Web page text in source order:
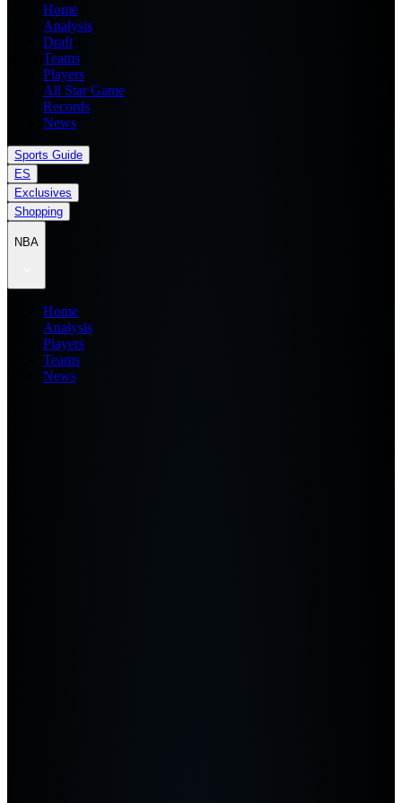
Home
Analysis
Draft
Teams
Players
All Star Game
Records
News
Sports Guide
ES
Exclusives
Shopping
NBA
Home
Analysis
Players
Teams
News